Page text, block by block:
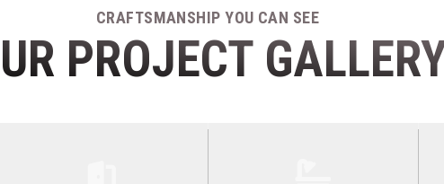
CRAFTSMANSHIP YOU CAN SEE
PROJECT